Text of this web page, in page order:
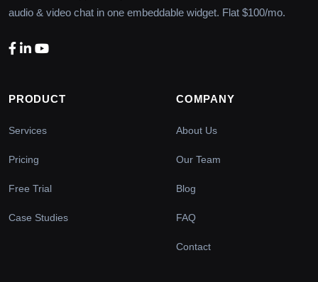
audio & video chat in one embeddable widget. Flat $100/mo.
PRODUCT
Services
Pricing
Free Trial
Case Studies
COMPANY
About Us
Our Team
Blog
FAQ
Contact